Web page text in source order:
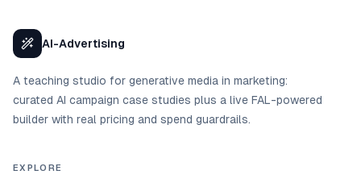
AI-Advertising
A teaching studio for generative media in marketing:
curated AI campaign case studies plus a live FAL-powered
builder with real pricing and spend guardrails.
EXPLORE